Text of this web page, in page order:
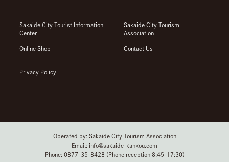
Sakaide City Tourist Information
Center
Sakaide City Tourism
Association
Online Shop Contact Us
Privacy Policy
Operated by: Sakaide City Tourism Association
Email: info@sakaide-kankou.com
Phone: 0877-35-8428 (Phone reception 8:45-17:30)